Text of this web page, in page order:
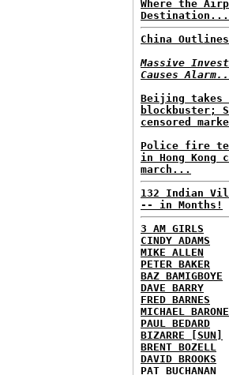
Where the
Destination...
China
Massive
Causes
Beijing takes
blockbuster;
censored
Police fire
in Hong Kong
march...
132 Indian
-- in Months!
3 AM GIRLS
CINDY ADAMS
MIKE ALLEN
PETER BAKER
BAZ BAMIGBOYE
DAVE BARRY
FRED BARNES
MICHAEL BARONE
PAUL BEDARD
BIZARRE [SUN]
BRENT BOZELL
DAVID BROOKS
PAT BUCHANAN